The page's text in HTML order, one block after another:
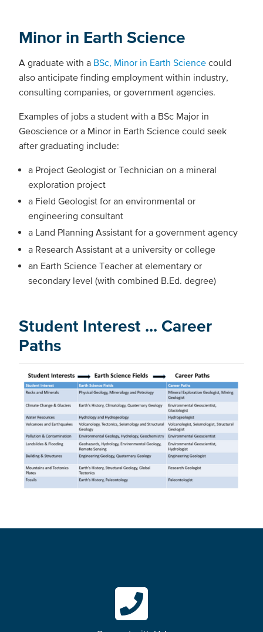
Minor in Earth Science
A graduate with a BSc, Minor in Earth Science could
also anticipate finding employment within industry,
consulting companies, or government agencies.
Examples of jobs a student with a BSc Major in
Geoscience or a Minor in Earth Science could seek
after graduating include:
a Project Geologist or Technician on a mineral
exploration project
a Field Geologist for an environmental or
engineering consultant
a Land Planning Assistant for a government agency
a Research Assistant at a university or college
an Earth Science Teacher at elementary or
secondary level (with combined B.Ed. degree)
Student Interest ... Career
Paths